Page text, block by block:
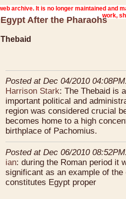
Thebaid
Egypt After the Pharaohs
Posted at Dec 04/2010
Harrison Stark: The Thebaid is
important political and
region was considered crucial
becomes home to a high
birthplace of Pachomius.
Posted at Dec 06/2010
ian: during the Roman period it
significant as an example of
constitutes Egypt proper